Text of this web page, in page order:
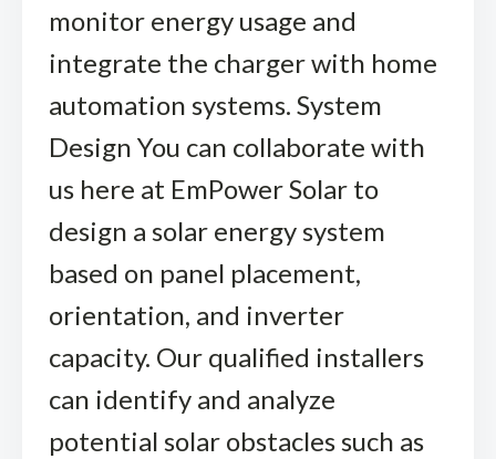
monitor energy usage and
integrate the charger with home
automation systems. System
Design You can collaborate with
us here at EmPower Solar to
design a solar energy system
based on panel placement,
orientation, and inverter
capacity. Our qualified installers
can identify and analyze
potential solar obstacles such as